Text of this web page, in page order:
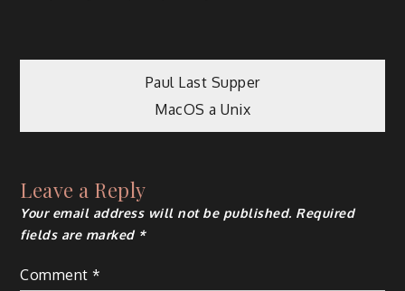
navigation
Paul Last Supper
MacOS a Unix
Leave a Reply
Your email address will not be published. Required
fields are marked *
Comment*